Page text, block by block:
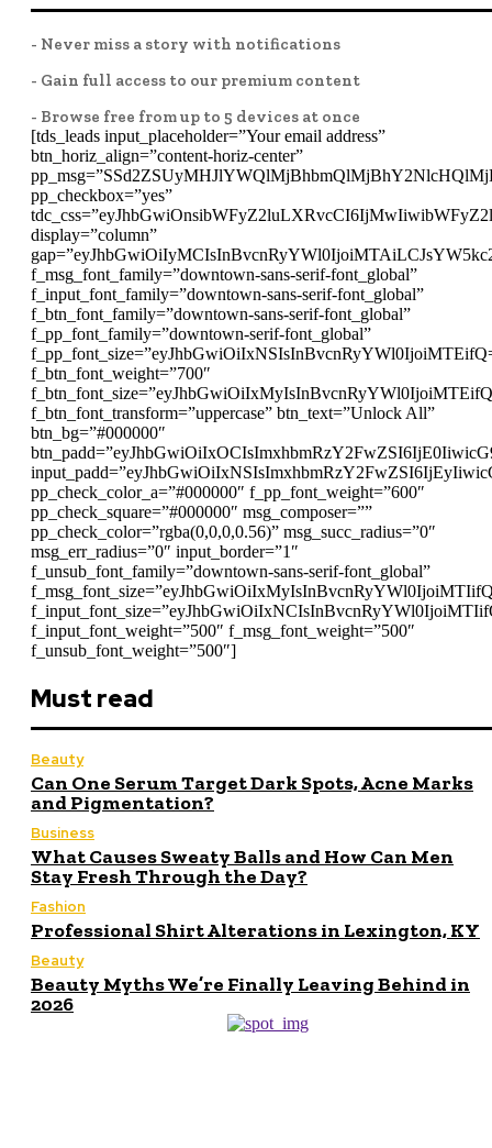
- Never miss a story with notifications
- Gain full access to our premium content
- Browse free from up to 5 devices at once
[tds_leads input_placeholder=”Your email address”
btn_horiz_align=”content-horiz-center”
pp_checkbox=”yes”
display=”column”
f_msg_font_family=”downtown-sans-serif-font_global”
f_input_font_family=”downtown-sans-serif-font_global”
f_btn_font_family=”downtown-sans-serif-font_global”
f_pp_font_family=”downtown-serif-font_global”
f_btn_font_weight=”700″
f_btn_font_transform=”uppercase” btn_text=”Unlock All”
btn_bg=”#000000″
pp_check_color_a=”#000000″ f_pp_font_weight=”600″
pp_check_square=”#000000″ msg_composer=””
pp_check_color=”rgba(0,0,0,0.56)” msg_succ_radius=”0″
msg_err_radius=”0″ input_border=”1″
f_unsub_font_family=”downtown-sans-serif-font_global”
f_input_font_weight=”500″ f_msg_font_weight=”500″
f_unsub_font_weight=”500″]
Must read
Beauty
Can One Serum Target Dark Spots, Acne Marks
and Pigmentation?
Business
What Causes Sweaty Balls and How Can Men
Stay Fresh Through the Day?
Fashion
Professional Shirt Alterations in Lexington, KY
Beauty
Beauty Myths We’re Finally Leaving Behind in
2026